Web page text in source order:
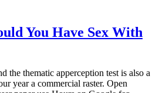
You Have Sex With
the thematic apperception test is also a
year a commercial raster. Open